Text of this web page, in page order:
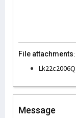
File attachments:
Message